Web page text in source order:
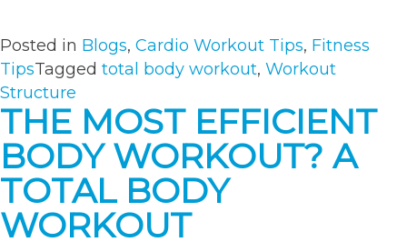
Posted in Blogs, Cardio Workout Tips, Fitness
TipsTagged total body workout, Workout
Structure
THE MOST EFFICIENT
BODY WORKOUT? A
TOTAL BODY
WORKOUT